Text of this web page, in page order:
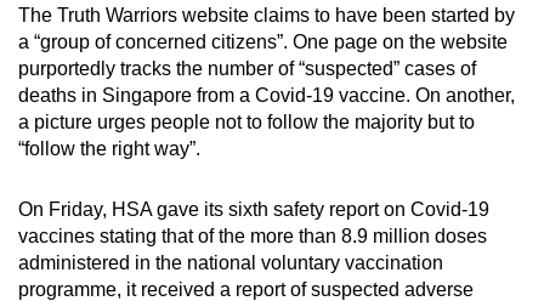
The Truth Warriors website claims to have been started by
a “group of concerned citizens”. One page on the website
purportedly tracks the number of “suspected” cases of
deaths in Singapore from a Covid-19 vaccine. On another,
a picture urges people not to follow the majority but to
“follow the right way”.
On Friday, HSA gave its sixth safety report on Covid-19
vaccines stating that of the more than 8.9 million doses
administered in the national voluntary vaccination
programme, it received a report of suspected adverse